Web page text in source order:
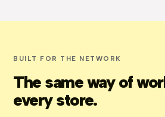
BUILT FOR THE NETWORK
The same way of
every store.